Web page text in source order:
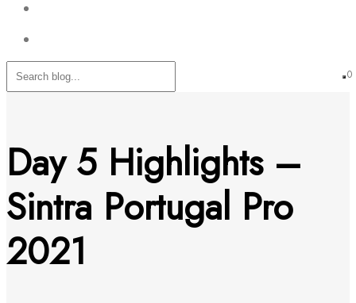
0
Day 5 Highlights –
Sintra Portugal Pro
2021